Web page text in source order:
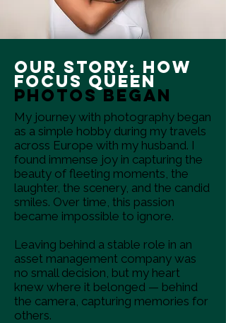
Our Story: How
Focus Queen
Photos Began
My journey with photography began
as a simple hobby during my travels
across Europe with my husband. I
found immense joy in capturing the
beauty of fleeting moments, the
laughter, the scenery, and the candid
smiles. Over time, this passion
became impossible to ignore.
Leaving behind a stable role in an
asset management company was
no small decision, but my heart
knew where it belonged — behind
the camera, capturing memories for
others.